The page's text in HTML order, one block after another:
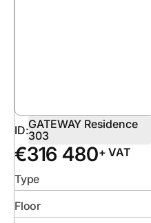
ID:GATEWAY Residence
303
€316 480+ VAT
Type
Floor